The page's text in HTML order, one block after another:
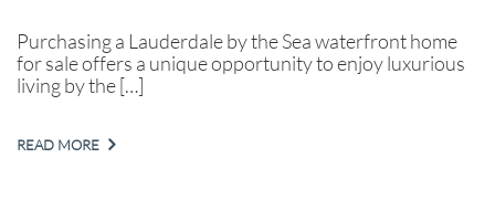
Purchasing a Lauderdale by the Sea waterfront home
for sale offers a unique opportunity to enjoy luxurious
living by the […]
READ MORE